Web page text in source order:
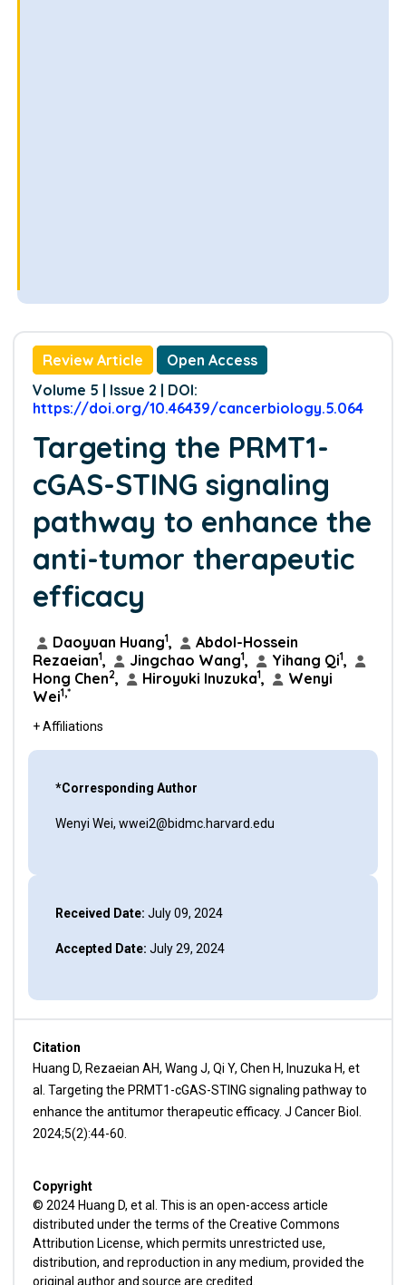
Review Article
Open Access
Volume 5 | Issue 2 | DOI:
https://doi.org/10.46439/cancerbiology.5.064
Targeting the PRMT1-
cGAS-STING signaling
pathway to enhance the
anti-tumor therapeutic
efficacy
Daoyuan Huang1,
Abdol-Hossein
Rezaeian1, Jingchao Wang1, Yihang Qi1,
Hong Chen2, Hiroyuki Inuzuka1,
Wenyi
Wei1,*
+ Affiliations
*Corresponding Author
Wenyi Wei, wwei2@bidmc.harvard.edu
Received Date: July 09, 2024
Accepted Date: July 29, 2024
Citation
Huang D, Rezaeian AH, Wang J, Qi Y, Chen H, Inuzuka H, et
al. Targeting the PRMT1-cGAS-STING signaling pathway to
enhance the antitumor therapeutic efficacy. J Cancer Biol.
2024;5(2):44-60.
Copyright
© 2024 Huang D, et al. This is an open-access article
distributed under the terms of the Creative Commons
Attribution License, which permits unrestricted use,
distribution, and reproduction in any medium, provided the
original author and source are credited.